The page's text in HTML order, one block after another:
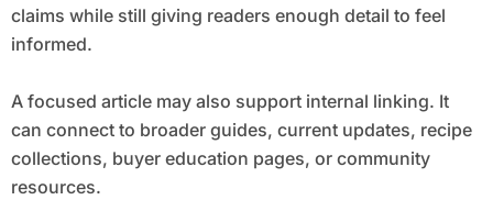
claims while still giving readers enough detail to feel
informed.
A focused article may also support internal linking. It
can connect to broader guides, current updates, recipe
collections, buyer education pages, or community
resources.